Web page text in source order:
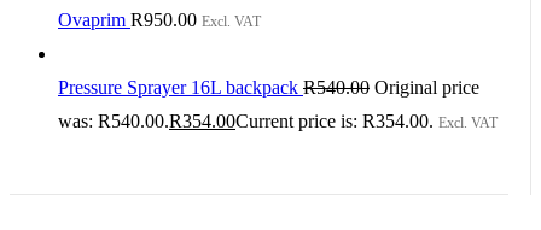
Ovaprim R950.00 Excl. VAT
Pressure Sprayer 16L backpack R540.00 Original price
was: R540.00.R354.00Current price is: R354.00. Excl. VAT